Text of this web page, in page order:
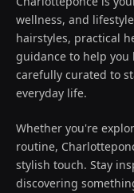
wellness, and
hairstyles, practical
guidance to help you
carefully curated to
everyday life.
Whether you're
routine,
stylish touch. Stay
discovering